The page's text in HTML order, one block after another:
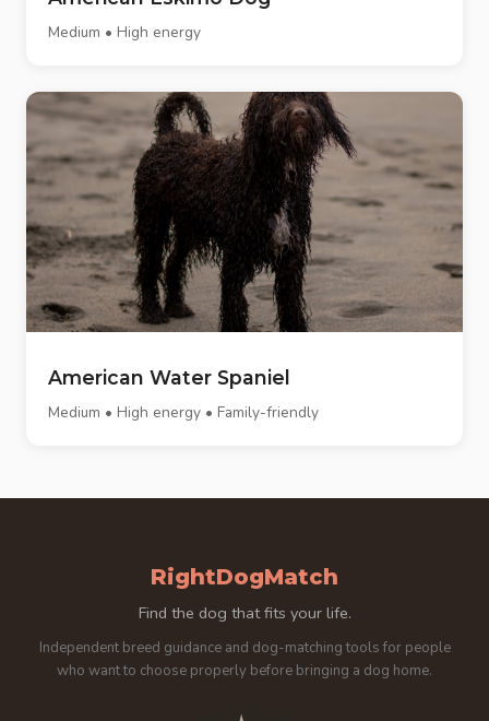
Medium • High energy
American Water Spaniel
Medium • High energy • Family-friendly
RightDogMatch
Find the dog that fits your life.
Independent breed guidance and dog-matching tools for people
who want to choose properly before bringing a dog home.